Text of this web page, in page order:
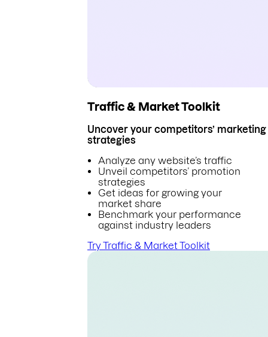
Traffic & Market Toolkit
Uncover your competitors’ marketing
strategies
Analyze any website’s traffic
Unveil competitors’ promotion
strategies
Get ideas for growing your
market share
Benchmark your performance
against industry leaders
Try Traffic & Market Toolkit